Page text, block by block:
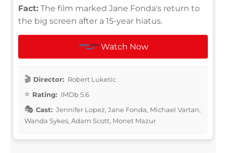
Fact: The film marked Jane Fonda's return to
the big screen after a 15-year hiatus.
Watch Now
Director: Robert Luketic
Rating: IMDb 5.6
Cast: Jennifer Lopez, Jane Fonda, Michael Vartan,
Wanda Sykes, Adam Scott, Monet Mazur